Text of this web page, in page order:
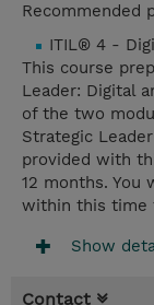
Recommended
ITIL® 4 -
This course
Leader: Digital
of the two
Strategic
provided with
12 months. You
within this time
Show
Contact